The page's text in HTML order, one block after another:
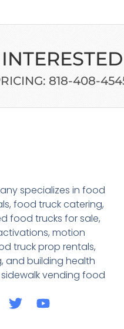
818-408-
specializes in food
food truck catering,
food trucks for sale,
motion
truck prop rentals,
and building health
vending food